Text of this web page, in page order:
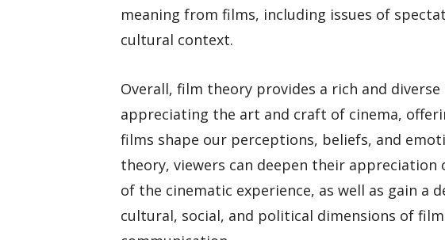
meaning from films, including issues of
cultural context.
Overall, film theory provides a rich and
appreciating the art and craft of cinema,
films shape our perceptions, beliefs, and
theory, viewers can deepen their appreciation
of the cinematic experience, as well as gain a
cultural, social, and political dimensions of